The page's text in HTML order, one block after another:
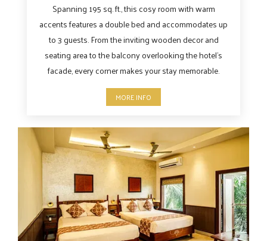
MORE INFO
Spanning 195 sq. ft., this cosy room with warm
accents features a double bed and accommodates up
to 3 guests. From the inviting wooden decor and
seating area to the balcony overlooking the hotel’s
facade, every corner makes your stay memorable.